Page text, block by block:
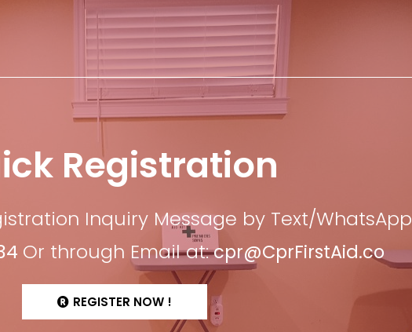
Registration
Inquiry Message by Text/WhatsApp
Or through Email at:cpr@CprFirstAid.co
REGISTER NOW !